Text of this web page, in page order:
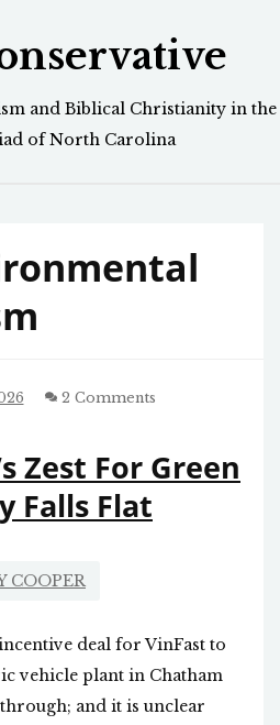
and Biblical Christianity in the
of North Carolina
2 Comments
Zest For Green
Falls Flat
COOPER
deal for VinFast to
vehicle plant in Chatham
and it is unclear